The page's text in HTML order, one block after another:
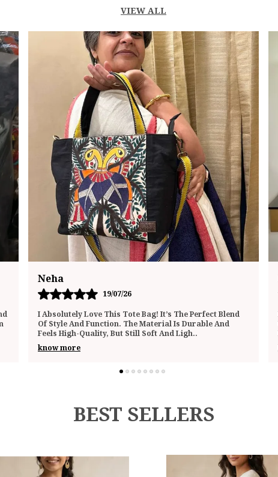
VIEW ALL
Megha
20/07/26
I Recently Purchased This Tote Bag And Have Been
Using It Daily For The Past Few Weeks. I’m Genuinely
Impressed By The Quality And Functionality. The
know more
BEST SELLERS